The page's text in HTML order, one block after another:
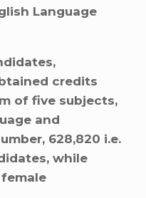
Language
credits
of five subjects,
and
628,820 i.e.
while
female